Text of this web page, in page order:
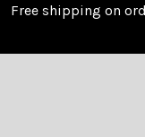
Free shipping on